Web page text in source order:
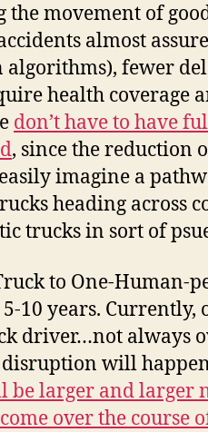
movement of
almost
fewer
health coverage
don’t have to have
, since the reduction
imagine a
heading across
trucks in sort of
to One-Human-
10 years.
driver…not always
will
be larger and larger
over the course